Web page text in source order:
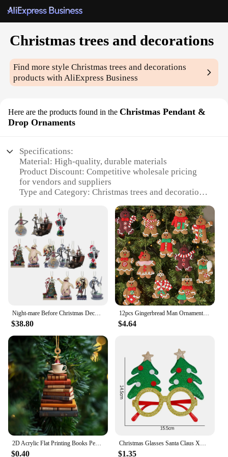
Christmas trees and decorations
Find more styleChristmas trees and decorations
products with AliExpress Business
Here are the products found in the Christmas Pendant &
Drop Ornaments
Specifications:
Material: High-quality, durable materials
Product Discount: Competitive wholesale pricing
for vendors and suppliers
Type and Category: Christmas trees and decorations
variety of ornament sets
Usage and Purpose: Ideal for home, office, and
commercial holiday decoration
Typical Adaptive Scenario: Suitable for both indoor
and outdoor settings
Shape or Size or Weight or Quantity: Available in
multiple sizes and sets to cater to diverse needs
Features:
**Elegant Craftsmanship and Versatile Design**
Our Christmas trees and decorations are
meticulously crafted to add a touch of festive charm
to any space. Each ornament set is designed to
complement a variety of Christmas tree styles, from
traditional to contemporary. Whether you're
decorating your home for the holidays or looking to
enhance your commercial space, our ornaments are
versatile enough to suit any decorative theme. The
variety of designs ensures that you can find the
perfect match for your existing decor or create a
new, cohesive look.
Night-mare Before Christmas Decorations 7pcs Acrylic Cute Jack And Sally Christmas Tree Pendants Flat Christmas Tree Ornaments
$38.80
12pcs Gingerbread Man Ornaments for Christmas Tree Assorted Plastic and for Christmas Tree Hanging Decorations
$4.64
2D Acrylic Flat Printing Books Pendant Home Tree Window Hanging Decor Gift For Book Lovers Creative Book Christmas Tree Ornament
$0.40
Christmas Glasses Santa Claus Xmas Tree Snowman Plastic Glasses Kid Gift Xmas Party Supplies Photo Props Christmas Decoration
$1.35